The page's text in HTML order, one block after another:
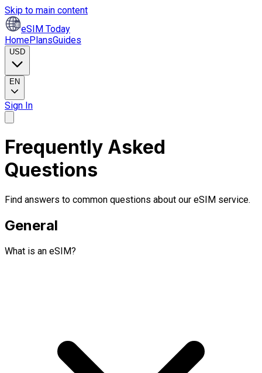
Skip to main content
eSIM Today
HomePlansGuides
USD
EN
Sign In
Frequently Asked
Questions
Find answers to common questions about our eSIM service.
General
What is an eSIM?